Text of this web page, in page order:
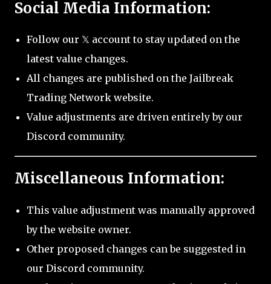
Social Media Information:
Follow our 𝕏 account to stay updated on the
latest value changes.
All changes are published on the Jailbreak
Trading Network website.
Value adjustments are driven entirely by our
Discord community.
Miscellaneous Information:
This value adjustment was manually approved
by the website owner.
Other proposed changes can be suggested in
our Discord community.